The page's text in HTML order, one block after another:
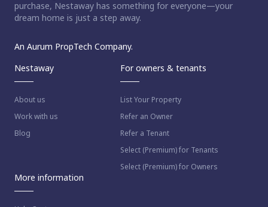
purchase, Nestaway has something for everyone—your
dream home is just a step away.
An Aurum PropTech Company.
Nestaway
About us
Work with us
Blog
For owners & tenants
List Your Property
Refer an Owner
Refer a Tenant
Select (Premium) for Tenants
Select (Premium) for Owners
More information